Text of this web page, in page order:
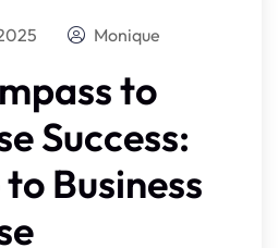
Monique
to
Success:
Business